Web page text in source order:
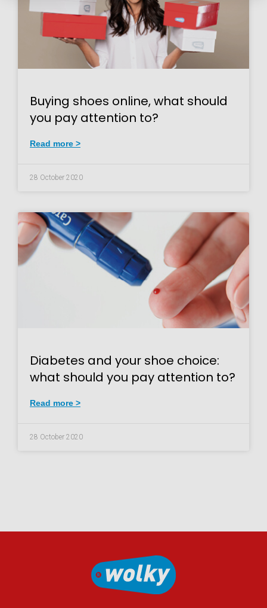
Buying shoes online, what should
you pay attention to?
Read more >
28 October 2020
Diabetes and your shoe choice:
what should you pay attention to?
Read more >
28 October 2020